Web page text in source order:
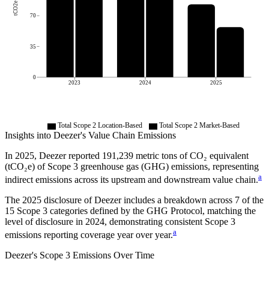
2023 2024 2025
0
35
70
tCO2e
Total Scope 2 Location-Based Total Scope 2 Market-Based
Insights into Deezer's Value Chain Emissions
In 2025, Deezerreported 191,239 metric tons of CO₂ equivalent
(tCO₂e) of Scope 3 greenhouse gas (GHG) emissions, representing
indirect emissions across its upstream and downstream value chain.a
The 2025 disclosure ofDeezerincludes a breakdown across 7 of the
15 Scope 3 categories defined by the GHG Protocol, matching the
level of disclosure in 2024, demonstrating consistent Scope 3
emissions reporting coverage year over year.a
Deezer's Scope 3 Emissions Over Time